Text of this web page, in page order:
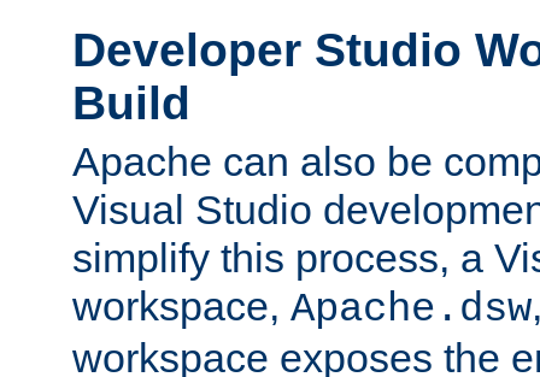
Developer Studio
Build
Apache can also be
Visual Studio
simplify this process, a
workspace, Apache.dsw
workspace exposes the